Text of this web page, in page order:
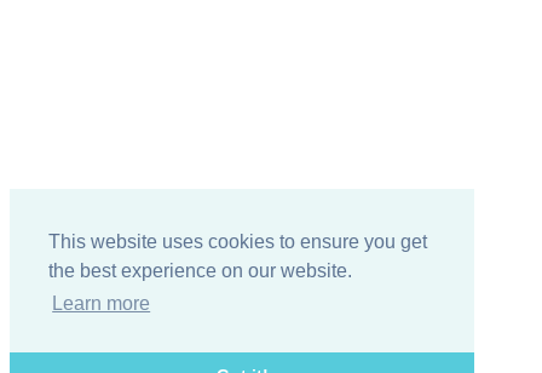
This website uses cookies to ensure you get
the best experience on our website.
Learn more